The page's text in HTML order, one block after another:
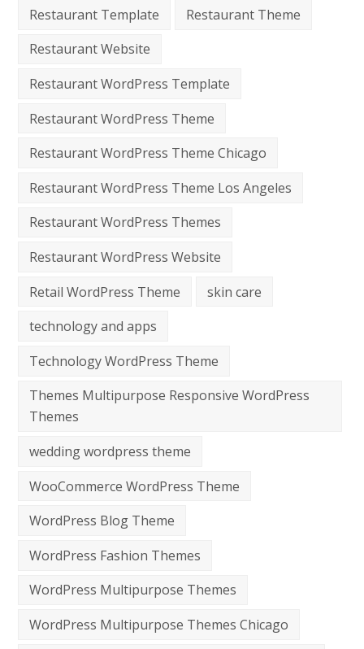
Restaurant Template
Restaurant Theme
Restaurant Website
Restaurant WordPress Template
Restaurant WordPress Theme
Restaurant WordPress Theme Chicago
Restaurant WordPress Theme Los Angeles
Restaurant WordPress Themes
Restaurant WordPress Website
Retail WordPress Theme
skin care
technology and apps
Technology WordPress Theme
Themes Multipurpose Responsive WordPress
Themes
wedding wordpress theme
WooCommerce WordPress Theme
WordPress Blog Theme
WordPress Fashion Themes
WordPress Multipurpose Themes
WordPress Multipurpose Themes Chicago